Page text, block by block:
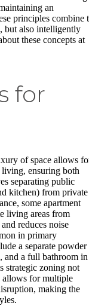
an
principles combine
but also intelligently
these concepts at
for
of space allows
ensuring both
separating public
kitchen) from private
some apartment
living areas from
reduces noise
in primary
a separate powder
and a full bathroom in
strategic zoning not
allows for multiple
making the